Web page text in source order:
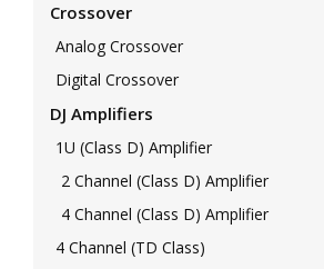
Crossover
Analog Crossover
Digital Crossover
DJ Amplifiers
1U (Class D) Amplifier
2 Channel (Class D) Amplifier
4 Channel (Class D) Amplifier
4 Channel (TD Class)